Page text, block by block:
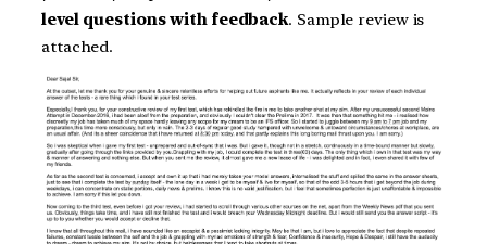
level questions with feedback. Sample review is
attached.